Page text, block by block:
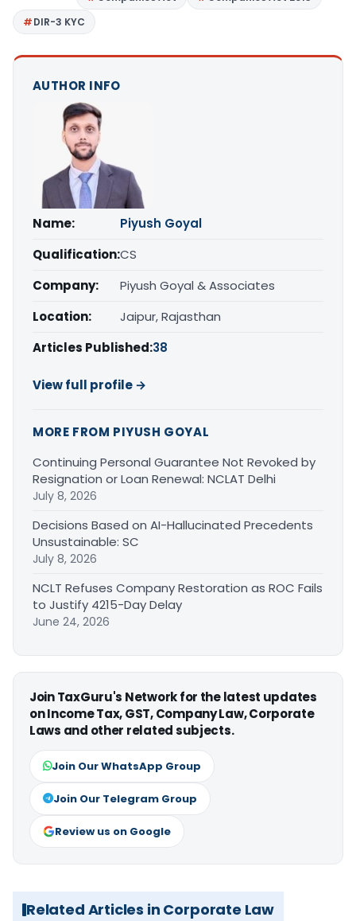
DIR-3 KYC
AUTHOR INFO
Name:
Piyush Goyal
Qualification:CS
Company:
Piyush Goyal & Associates
Location:
Jaipur, Rajasthan
Articles Published:38
View full profile →
MORE FROM PIYUSH GOYAL
Continuing Personal Guarantee Not Revoked by
Resignation or Loan Renewal: NCLAT Delhi
July 8, 2026
Decisions Based on AI-Hallucinated Precedents
Unsustainable: SC
July 8, 2026
NCLT Refuses Company Restoration as ROC Fails
to Justify 4215-Day Delay
June 24, 2026
Join TaxGuru's Network for the latest updates
on Income Tax, GST, Company Law, Corporate
Laws and other related subjects.
Join Our WhatsApp Group
Join Our Telegram Group
Review us on Google
Related Articles in Corporate Law